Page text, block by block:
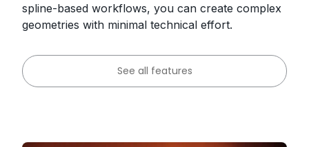
spline-based workflows, you can create complex
geometries with minimal technical effort.
See all features